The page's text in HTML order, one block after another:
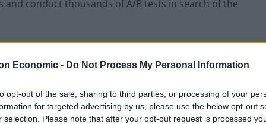
Economic - Do Not Process My Personal Information
opt-out of the sale, sharing to third parties, or processing of your
for targeted advertising by us, please use the below opt-out
selection. Please note that after your opt-out request is processed
conduct thousands of A/B tests in search of the
divide companies that use applications in their
the mobile application is their main product,
mobile application is another communication
the creators of mobile games, and the
a more convenient interaction interface through